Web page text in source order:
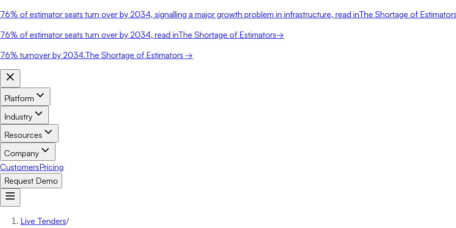
76% of estimator seats turn over by 2034, signalling a major growth problem in infrastructure, read inThe Shortage of
76% of estimator seats turn over by 2034, read inThe Shortage of Estimators→
76% turnover by 2034.The Shortage of Estimators →
Platform
Industry
Resources
Company
CustomersPricing
Request Demo
Live Tenders/